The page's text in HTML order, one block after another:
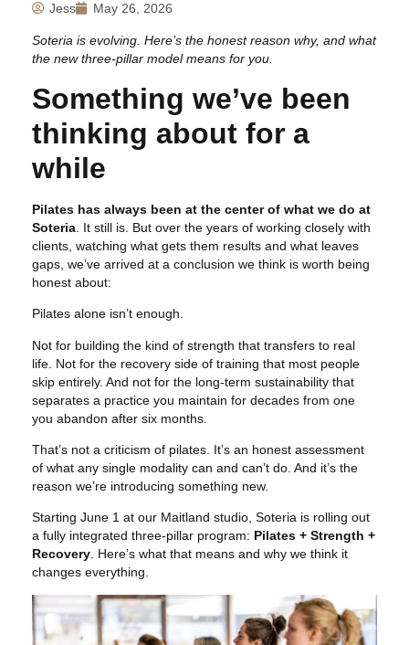
Jess May 26, 2026
Soteria is evolving. Here’s the honest reason why, and what
the new three-pillar model means for you.
Something we’ve been
thinking about for a
while
Pilates has always been at the center of what we do at
Soteria . It still is. But over the years of working closely with
clients, watching what gets them results and what leaves
gaps, we’ve arrived at a conclusion we think is worth being
honest about:
Pilates alone isn’t enough.
Not for building the kind of strength that transfers to real
life. Not for the recovery side of training that most people
skip entirely. And not for the long-term sustainability that
separates a practice you maintain for decades from one
you abandon after six months.
That’s not a criticism of pilates. It’s an honest assessment
of what any single modality can and can’t do. And it’s the
reason we’re introducing something new.
Starting June 1 at our Maitland studio, Soteria is rolling out
a fully integrated three-pillar program: Pilates + Strength +
Recovery. Here’s what that means and why we think it
changes everything.